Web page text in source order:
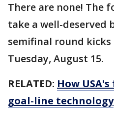
There are none! The
take a well-deserved
semifinal round
Tuesday, August 15.
RELATED: How
goal-line technology